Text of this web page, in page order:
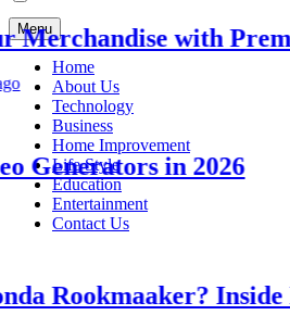
Menu
Home
About Us
Technology
Business
Home Improvement
Life Style
Education
Entertainment
Contact Us
with
in 2026
Rookmaaker? Inside